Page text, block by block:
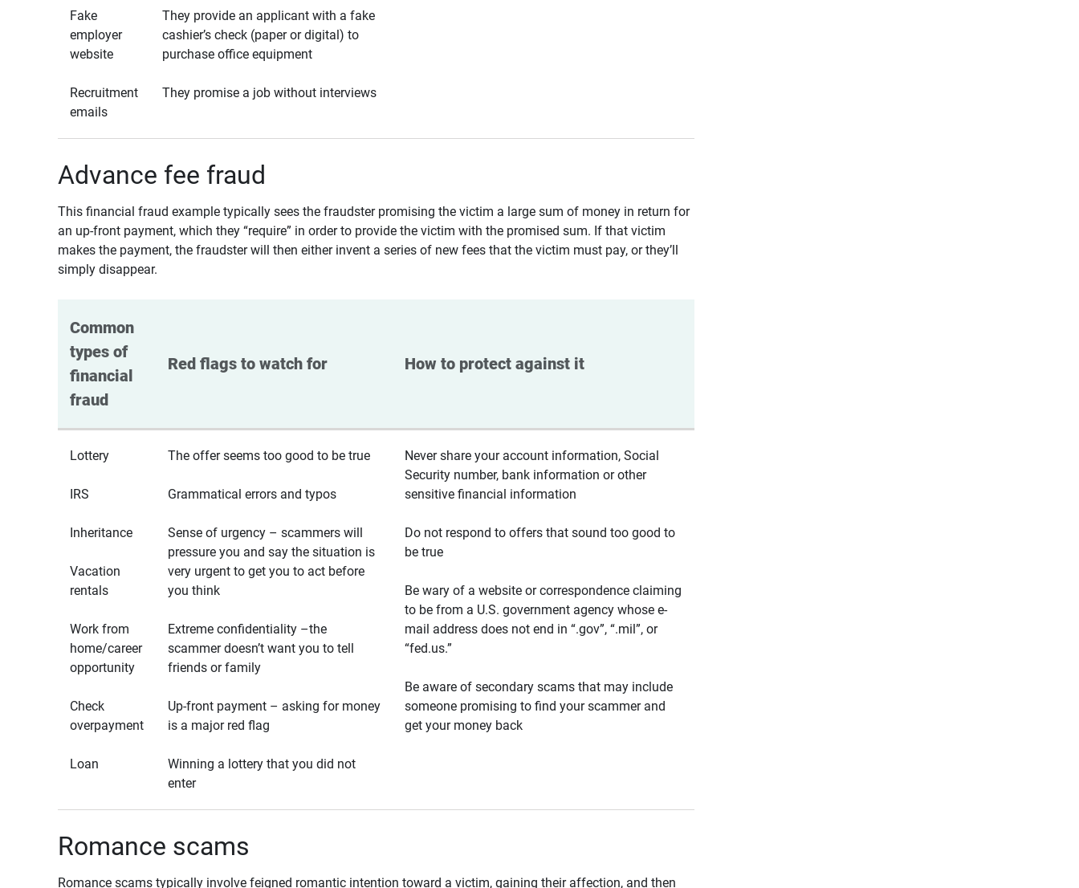
Fake
employer
website
Recruitment
emails
They provide an applicant with a fake
cashier’s check (paper or digital) to
purchase office equipment
They promise a job without interviews
Advance fee fraud
This financial fraud example typically sees the fraudster promising the victim a large sum of money in return for
an up-front payment, which they “require” in order to provide the victim with the promised sum. If that victim
makes the payment, the fraudster will then either invent a series of new fees that the victim must pay, or they’ll
simply disappear.
Common
types of
financial
fraud
Red flags to watch for How to protect against it
Lottery
IRS
Inheritance
Vacation
rentals
Work from
home/career
opportunity
Check
overpayment
Loan
The offer seems too good to be true
Grammatical errors and typos
Sense of urgency – scammers will
pressure you and say the situation is
very urgent to get you to act before
you think
Extreme confidentiality –the
scammer doesn’t want you to tell
friends or family
Up-front payment – asking for money
is a major red flag
Winning a lottery that you did not
enter
Never share your account information, Social
Security number, bank information or other
sensitive financial information
Do not respond to offers that sound too good to
be true
Be wary of a website or correspondence claiming
to be from a U.S. government agency whose e-
mail address does not end in “.gov”, “.mil”, or
“fed.us.”
Be aware of secondary scams that may include
someone promising to find your scammer and
get your money back
Romance scams
Romance scams typically involve feigned romantic intention toward a victim, gaining their affection, and then